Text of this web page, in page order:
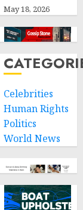
May 18, 2026
Celebrities
Human Rights
Politics
World News